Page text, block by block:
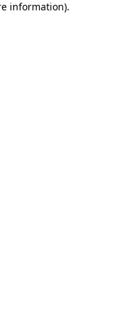
information).